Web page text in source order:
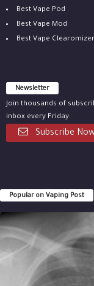
Best Vape Pod
Best Vape Mod
Best Vape Clearomizer
Newsletter
Join thousands of
inbox every Friday.
Subscribe
Popular on Vaping Post